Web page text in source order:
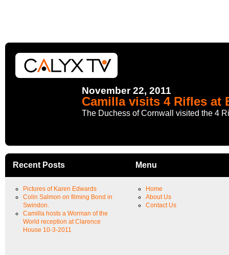
November 22, 2011
Camilla visits 4 Rifles at
The Duchess of Cornwall visited the 4
Recent Posts
Pictures of Karen Edwards
Colin Salmon on filming Bond in
Swindon.
Camilla hosts a Worman of the
World reception at Clarence
House 10-3-2011
Menu
Home
About Us
Contact Us